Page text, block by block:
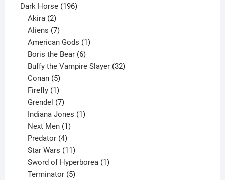
product
Dark Horse 196196
Akira 2
products
Aliens 7
products
American Gods 1
Boris the Bear 6
products
Buffy the Vampire Slayer 32
Conan 5
products
Firefly 1
product
Grendel 7
products
Indiana Jones 1
Next Men 1
Predator 4
products
Star Wars 11
products
Sword of Hyperborea 1
Terminator 5